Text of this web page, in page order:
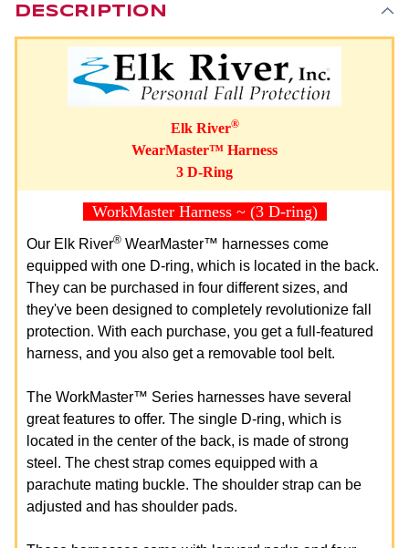
DESCRIPTION
Elk River®
WearMaster™ Harness
3 D-Ring
WorkMaster Harness ~ (3 D-ring)
Our Elk River® WearMaster™ harnesses come
equipped with one D-ring, which is located in the back.
They can be purchased in four different sizes, and
they've been designed to completely revolutionize fall
protection. With each purchase, you get a full-featured
harness, and you also get a removable tool belt.
The WorkMaster™ Series harnesses have several
great features to offer. The single D-ring, which is
located in the center of the back, is made of strong
steel. The chest strap comes equipped with a
parachute mating buckle. The shoulder strap can be
adjusted and has shoulder pads.